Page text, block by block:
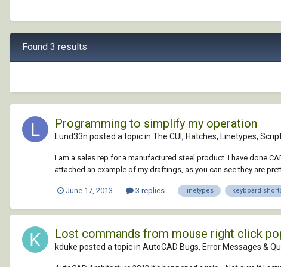
Found 3 results
Programming to simplify my operation
Lund33n posted a topic in The CUI, Hatches, Linetypes,
I am a sales rep for a manufactured steel product. I have done
attached an example of my draftings, as you can see they are
June 17, 2013 3 replies linetypes keyboard
Lost commands from mouse right click
kduke posted a topic in AutoCAD Bugs, Error Messages &